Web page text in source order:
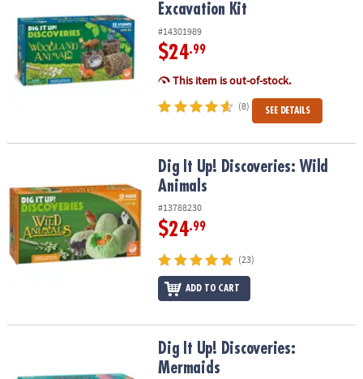
Excavation Kit
#14301989
$24.99
This item is out-of-stock.
(8) SEE DETAILS
Dig It Up! Discoveries: Wild AnimalsDig It Up! Discoveries: Wild
Animals
#13788230
$24.99
(23)
ADD TO CART
Dig It Up! Discoveries: MermaidsDig It Up! Discoveries:
Mermaids